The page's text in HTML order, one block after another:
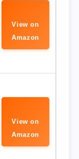
View on
Amazon
View on
Amazon